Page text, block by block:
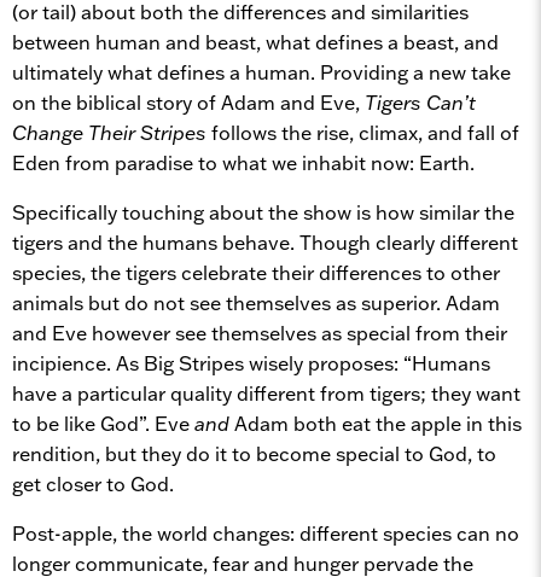
(or tail) about both the differences and similarities
between human and beast, what defines a beast, and
ultimately what defines a human. Providing a new take
on the biblical story of Adam and Eve, Tigers Can’t
Change Their Stripes follows the rise, climax, and fall of
Eden from paradise to what we inhabit now: Earth.
Specifically touching about the show is how similar the
tigers and the humans behave. Though clearly different
species, the tigers celebrate their differences to other
animals but do not see themselves as superior. Adam
and Eve however see themselves as special from their
incipience. As Big Stripes wisely proposes: “Humans
have a particular quality different from tigers; they want
to be like God”. EveandAdam both eat the apple in this
rendition, but they do it to become special to God, to
get closer to God.
Post-apple, the world changes: different species can no
longer communicate, fear and hunger pervade the